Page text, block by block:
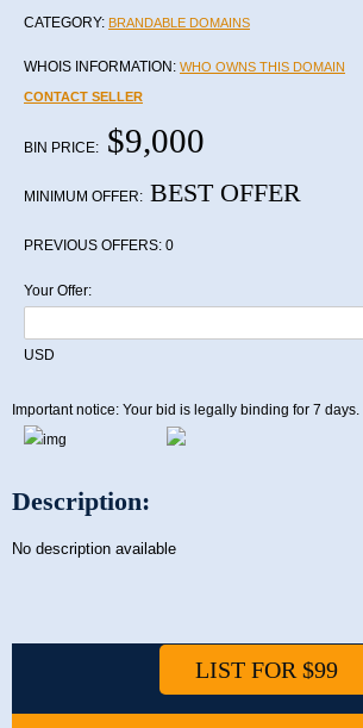
CATEGORY: BRANDABLE DOMAINS
WHOIS INFORMATION: WHO OWNS THIS DOMAIN
CONTACT SELLER
BIN PRICE: $9,000
MINIMUM OFFER: BEST OFFER
PREVIOUS OFFERS: 0
Your Offer:
USD
Important notice: Your bid is legally binding for 7 days.
Description:
No description available
LIST FOR $99